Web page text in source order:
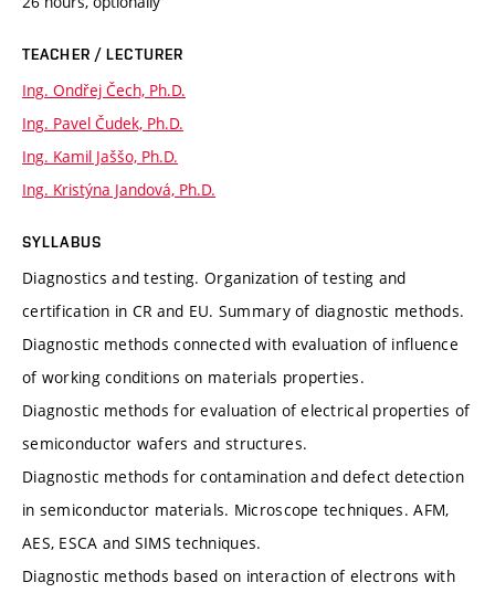
TEACHER / LECTURER
Ing. Ondřej Čech, Ph.D.
Ing. Pavel Čudek, Ph.D.
Ing. Kamil Jaššo, Ph.D.
Ing. Kristýna Jandová, Ph.D.
SYLLABUS
Diagnostics and testing. Organization of testing and
certification in CR and EU. Summary of diagnostic methods.
Diagnostic methods connected with evaluation of influence
of working conditions on materials properties.
Diagnostic methods for evaluation of electrical properties of
semiconductor wafers and structures.
Diagnostic methods for contamination and defect detection
in semiconductor materials. Microscope techniques. AFM,
AES, ESCA and SIMS techniques.
Diagnostic methods based on interaction of electrons with